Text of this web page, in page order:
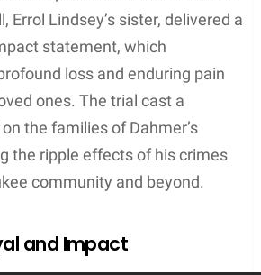
trial, the court heard testimonies
picture of the serial killer’s
Errol Lindsey’s sister, delivered a
statement, which
loss and enduring pain
ones. The trial cast a
the families of Dahmer’s
community and beyond.